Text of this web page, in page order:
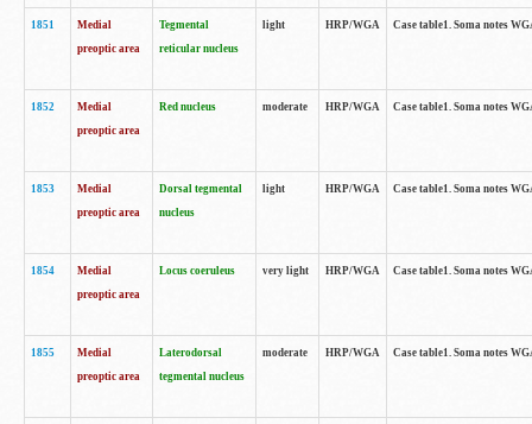
1851
Medial
preoptic area
Tegmental
reticular nucleus
light HRP/WGA Case table1. Soma notes
1852
Medial
preoptic area
Red nucleus moderate HRP/WGA Case table1. Soma notes
1853
Medial
preoptic area
Dorsal tegmental
nucleus
light HRP/WGA Case table1. Soma notes
1854
Medial
preoptic area
Locus coeruleus very light HRP/WGA Case table1. Soma notes
1855
Medial
preoptic area
Laterodorsal
tegmental nucleus
moderate HRP/WGA Case table1. Soma notes